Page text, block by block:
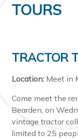
TOURS
TRACTOR
Location: Meet in
Come meet the
Bearden, on
vintage tractor
limited to 25